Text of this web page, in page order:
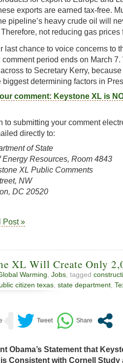
exports are earned tax-free.
pipeline’s heavy crude oil will
not reducing gas prices
last chance to voice concerns to
period ends on March 7.
to Secretary Kerry,
biggest determining factors in
comment: Keystone XL is
to submitting your comment
directly to:
of State
Energy Resources, Room 4843
XL Public Comments
NW
DC 20520
Post »
XL Will Create Only
Warming, Jobs, tagged
citizen texas, state department,
Obama’s Statement that
Consistent with Cornell Study